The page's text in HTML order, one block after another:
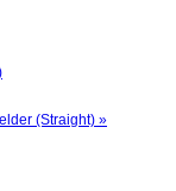
(Straight) »